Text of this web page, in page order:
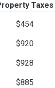
Taxes
$454
$920
$928
$885